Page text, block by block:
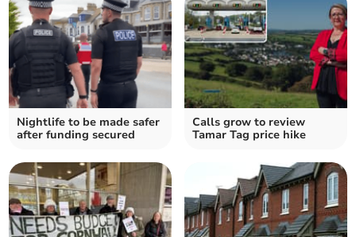
Nightlife to be made safer
after funding secured
Calls grow to review
Tamar Tag price hike